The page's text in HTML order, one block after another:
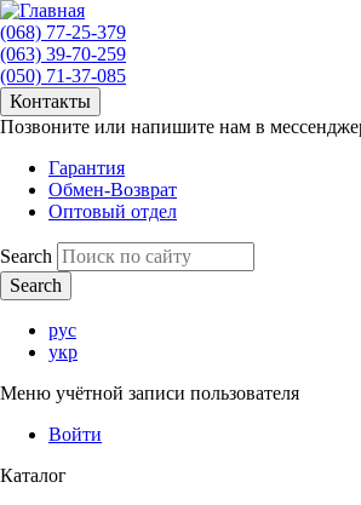
(068) 77-25-379
(063) 39-70-259
(050) 71-37-085
Контакты
Позвоните или напишите нам в
Гарантия
Обмен-Возврат
Оптовый отдел
Search
рус
укр
Меню учётной записи пользователя
Войти
Каталог